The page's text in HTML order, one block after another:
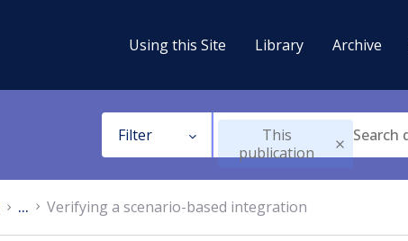
Using this Site Library Archive
Filter
This
publication
... Verifying a scenario-based integration